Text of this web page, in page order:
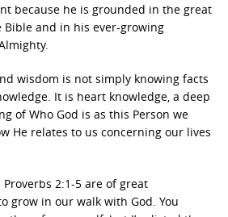
because he is grounded in the great
and in his ever-growing
wisdom is not simply knowing facts
It is heart knowledge, a deep
of Who God is as this Person we
He relates to us concerning our lives
Proverbs 2:1-5 are of great
grow in our walk with God. You